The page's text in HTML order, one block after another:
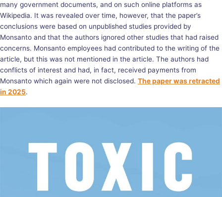
many government documents, and on such online platforms as
Wikipedia. It was revealed over time, however, that the paper’s
conclusions were based on unpublished studies provided by
Monsanto and that the authors ignored other studies that had raised
concerns. Monsanto employees had contributed to the writing of the
article, but this was not mentioned in the article. The authors had
conflicts of interest and had, in fact, received payments from
Monsanto which again were not disclosed. The paper was retracted
in 2025.